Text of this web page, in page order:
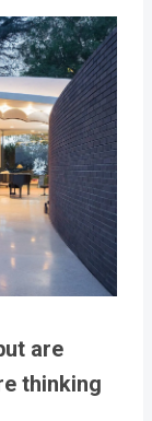
are
thinking